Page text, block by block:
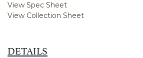
View Spec Sheet
View Collection Sheet
DETAILS